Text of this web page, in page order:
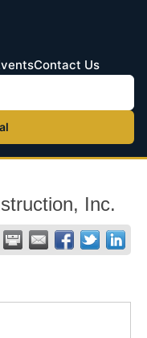
Contact Us
Inc.